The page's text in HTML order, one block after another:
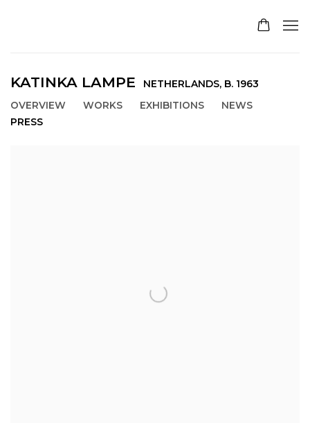
KATINKA LAMPE NETHERLANDS, B. 1963
OVERVIEW
WORKS EXHIBITIONS
NEWS
PRESS